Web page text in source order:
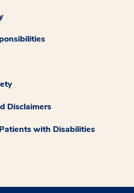
Disclaimers
with Disabilities